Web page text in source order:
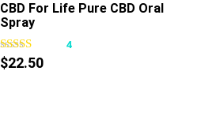
CBD For Life Pure CBD Oral
Spray
4
$22.50